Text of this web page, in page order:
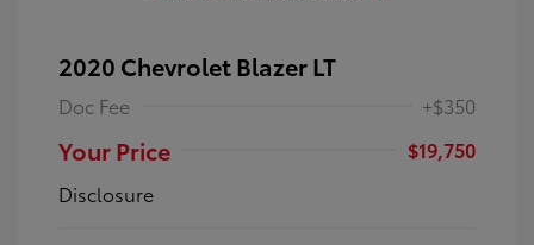
2020 Chevrolet Blazer LT
Doc Fee +$350
Your Price
$19,750
Disclosure